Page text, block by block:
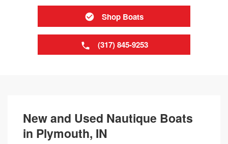
Shop Boats
(317) 845-9253
New and Used Nautique Boats
in Plymouth, IN